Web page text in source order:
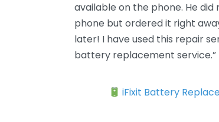
available on the phone. He
phone but ordered it right
later! I have used this repair
battery replacement service.”
iFixit Battery